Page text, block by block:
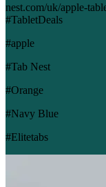
nest.com/uk/apple-
#TabletDeals
#apple
#Tab Nest
#Orange
#Navy Blue
#Elitetabs